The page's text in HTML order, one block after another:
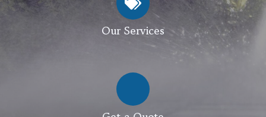
Our Services